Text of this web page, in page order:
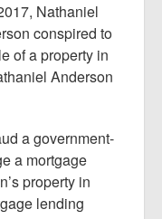
Nathaniel
conspired to
of a property in
Anderson
a government-
a mortgage
property in
lending